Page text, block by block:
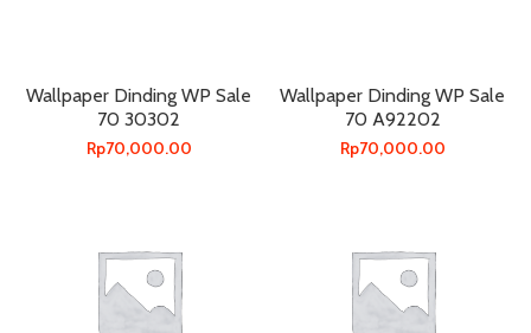
Wallpaper Dinding WP Sale
70 30302
Rp70,000.00
Wallpaper Dinding WP Sale
70 A92202
Rp70,000.00